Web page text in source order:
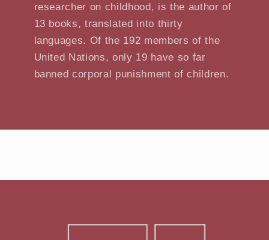
researcher on childhood, is the author of
13 books, translated into thirty
languages. Of the 192 members of the
United Nations, only 19 have so far
banned corporal punishment of children.